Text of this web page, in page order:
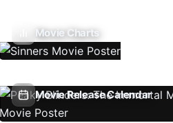
Movie Charts
Movie Release Calendar